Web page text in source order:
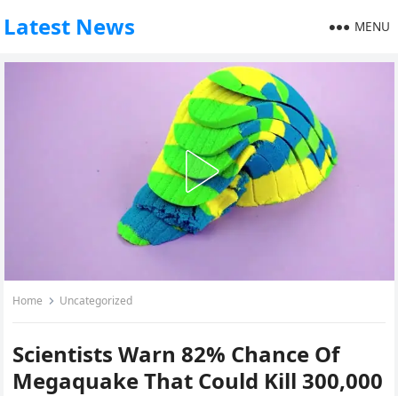
Latest News MENU
Home Uncategorized
Scientists Warn 82% Chance Of
Megaquake That Could Kill 300,000